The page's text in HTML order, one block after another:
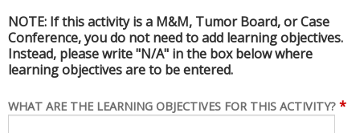
NOTE: If this activity is a M&M, Tumor Board, or Case
Conference, you do not need to add learning objectives.
Instead, please write "N/A" in the box below where
learning objectives are to be entered.
WHAT ARE THE LEARNING OBJECTIVES FOR THIS ACTIVITY? *